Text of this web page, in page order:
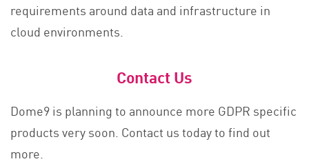
requirements around data and infrastructure in
cloud environments.
Contact Us
Dome9 is planning to announce more GDPR specific
products very soon. Contact us today to find out
more.